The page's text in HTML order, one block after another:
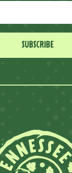
SUBSCRIBE